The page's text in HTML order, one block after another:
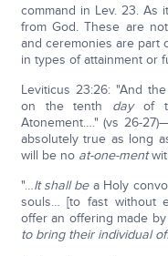
command in Lev. 23. As
from God. These are
and ceremonies are part
in types of attainment or
Leviticus 23:26: "And
on the tenth dayof
Atonement…." (vs 26-
absolutely true as long
will be no at-one-ment
"…It shall bea Holy
souls… [to fast without
offer an offering made
to bring their individual